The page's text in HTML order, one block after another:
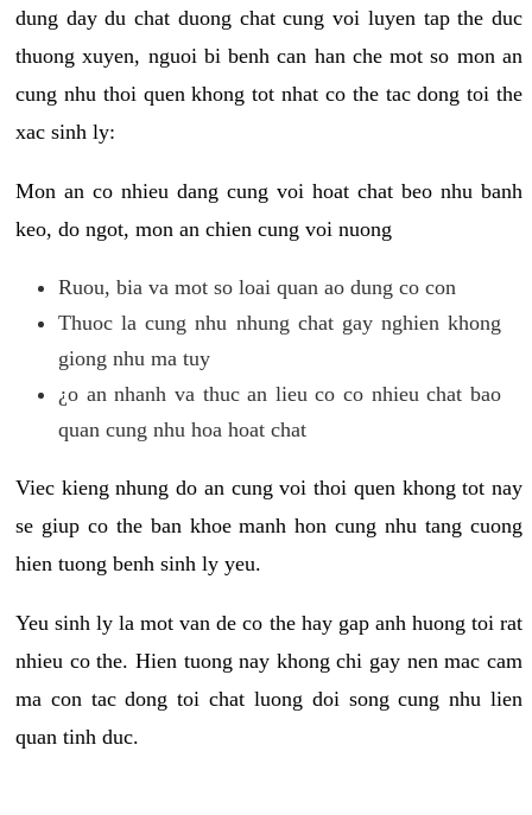
dung day du chat duong chat cung voi luyen tap the duc
thuong xuyen, nguoi bi benh can han che mot so mon an
cung nhu thoi quen khong tot nhat co the tac dong toi the
xac sinh ly:
Mon an co nhieu dang cung voi hoat chat beo nhu banh
keo, do ngot, mon an chien cung voi nuong
Ruou, bia va mot so loai quan ao dung co con
Thuoc la cung nhu nhung chat gay nghien khong
giong nhu ma tuy
¿o an nhanh va thuc an lieu co co nhieu chat bao
quan cung nhu hoa hoat chat
Viec kieng nhung do an cung voi thoi quen khong tot nay
se giup co the ban khoe manh hon cung nhu tang cuong
hien tuong benh sinh ly yeu.
Yeu sinh ly la mot van de co the hay gap anh huong toi rat
nhieu co the. Hien tuong nay khong chi gay nen mac cam
ma con tac dong toi chat luong doi song cung nhu lien
quan tinh duc.